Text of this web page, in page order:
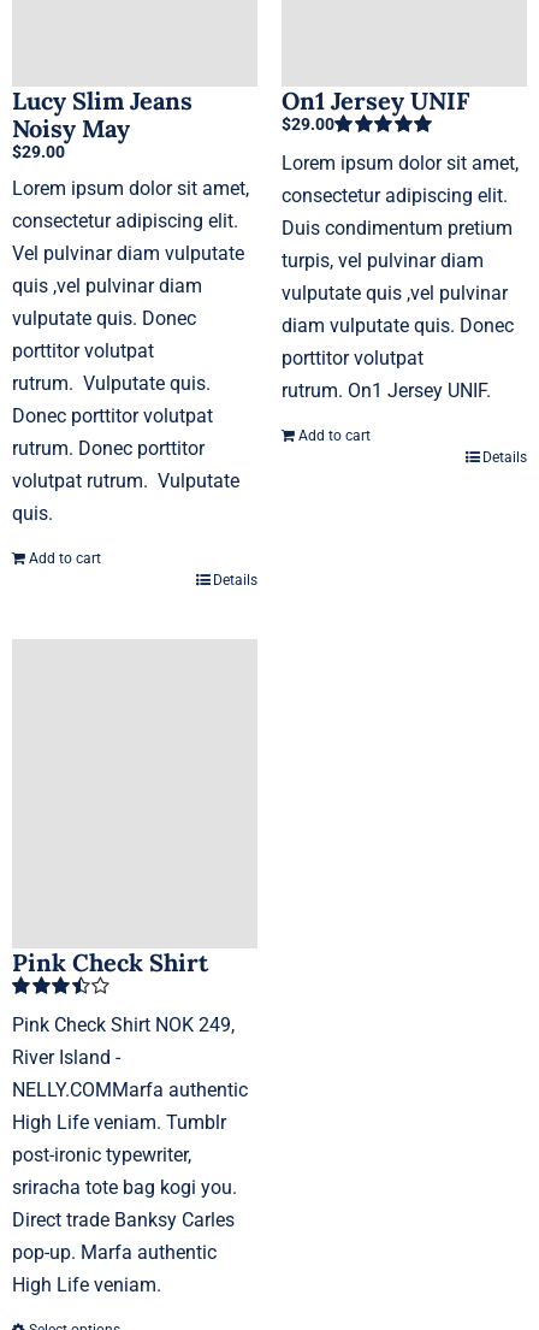
Lucy Slim Jeans
Noisy May
$29.00
Lorem ipsum dolor sit amet,
consectetur adipiscing elit.
Vel pulvinar diam vulputate
quis ,vel pulvinar diam
vulputate quis. Donec
porttitor volutpat
rutrum. Vulputate quis.
Donec porttitor volutpat
rutrum. Donec porttitor
volutpat rutrum. Vulputate
quis.
Add to cart
Details
On1 Jersey UNIF
Rated
5.00
out of 5
$29.00
Lorem ipsum dolor sit amet,
consectetur adipiscing elit.
Duis condimentum pretium
turpis, vel pulvinar diam
vulputate quis ,vel pulvinar
diam vulputate quis. Donec
porttitor volutpat
rutrum. On1 Jersey UNIF.
Add to cart
Details
Pink Check Shirt
Rated
3.50out
of 5
Pink Check Shirt NOK 249,
River Island -
NELLY.COMMarfa authentic
High Life veniam. Tumblr
post-ironic typewriter,
sriracha tote bag kogi you.
Direct trade Banksy Carles
pop-up. Marfa authentic
High Life veniam.